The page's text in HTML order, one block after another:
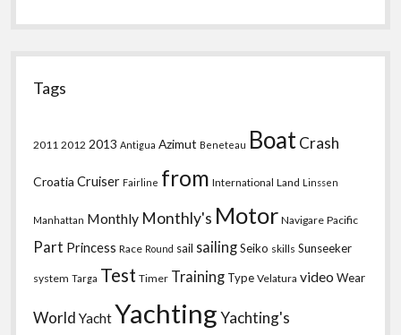
Tags
2011 2012 2013 Antigua Azimut Beneteau BoatCrash
Croatia Cruiser Fairline from International Land Linssen
Manhattan Monthly Monthly's Motor Navigare Pacific
Part Princess Race Round sail sailingSeiko skills Sunseeker
system Targa Test Timer Training Type Velatura video Wear
World YachtYachtingYachting's